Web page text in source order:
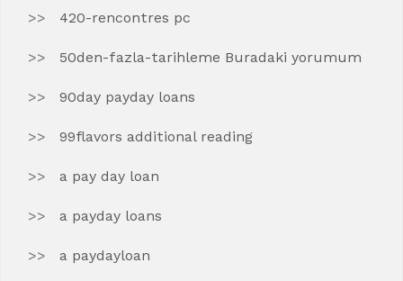
420-rencontres pc
50den-fazla-tarihleme Buradaki yorumum
90day payday loans
99flavors additional reading
a pay day loan
a payday loans
a paydayloan